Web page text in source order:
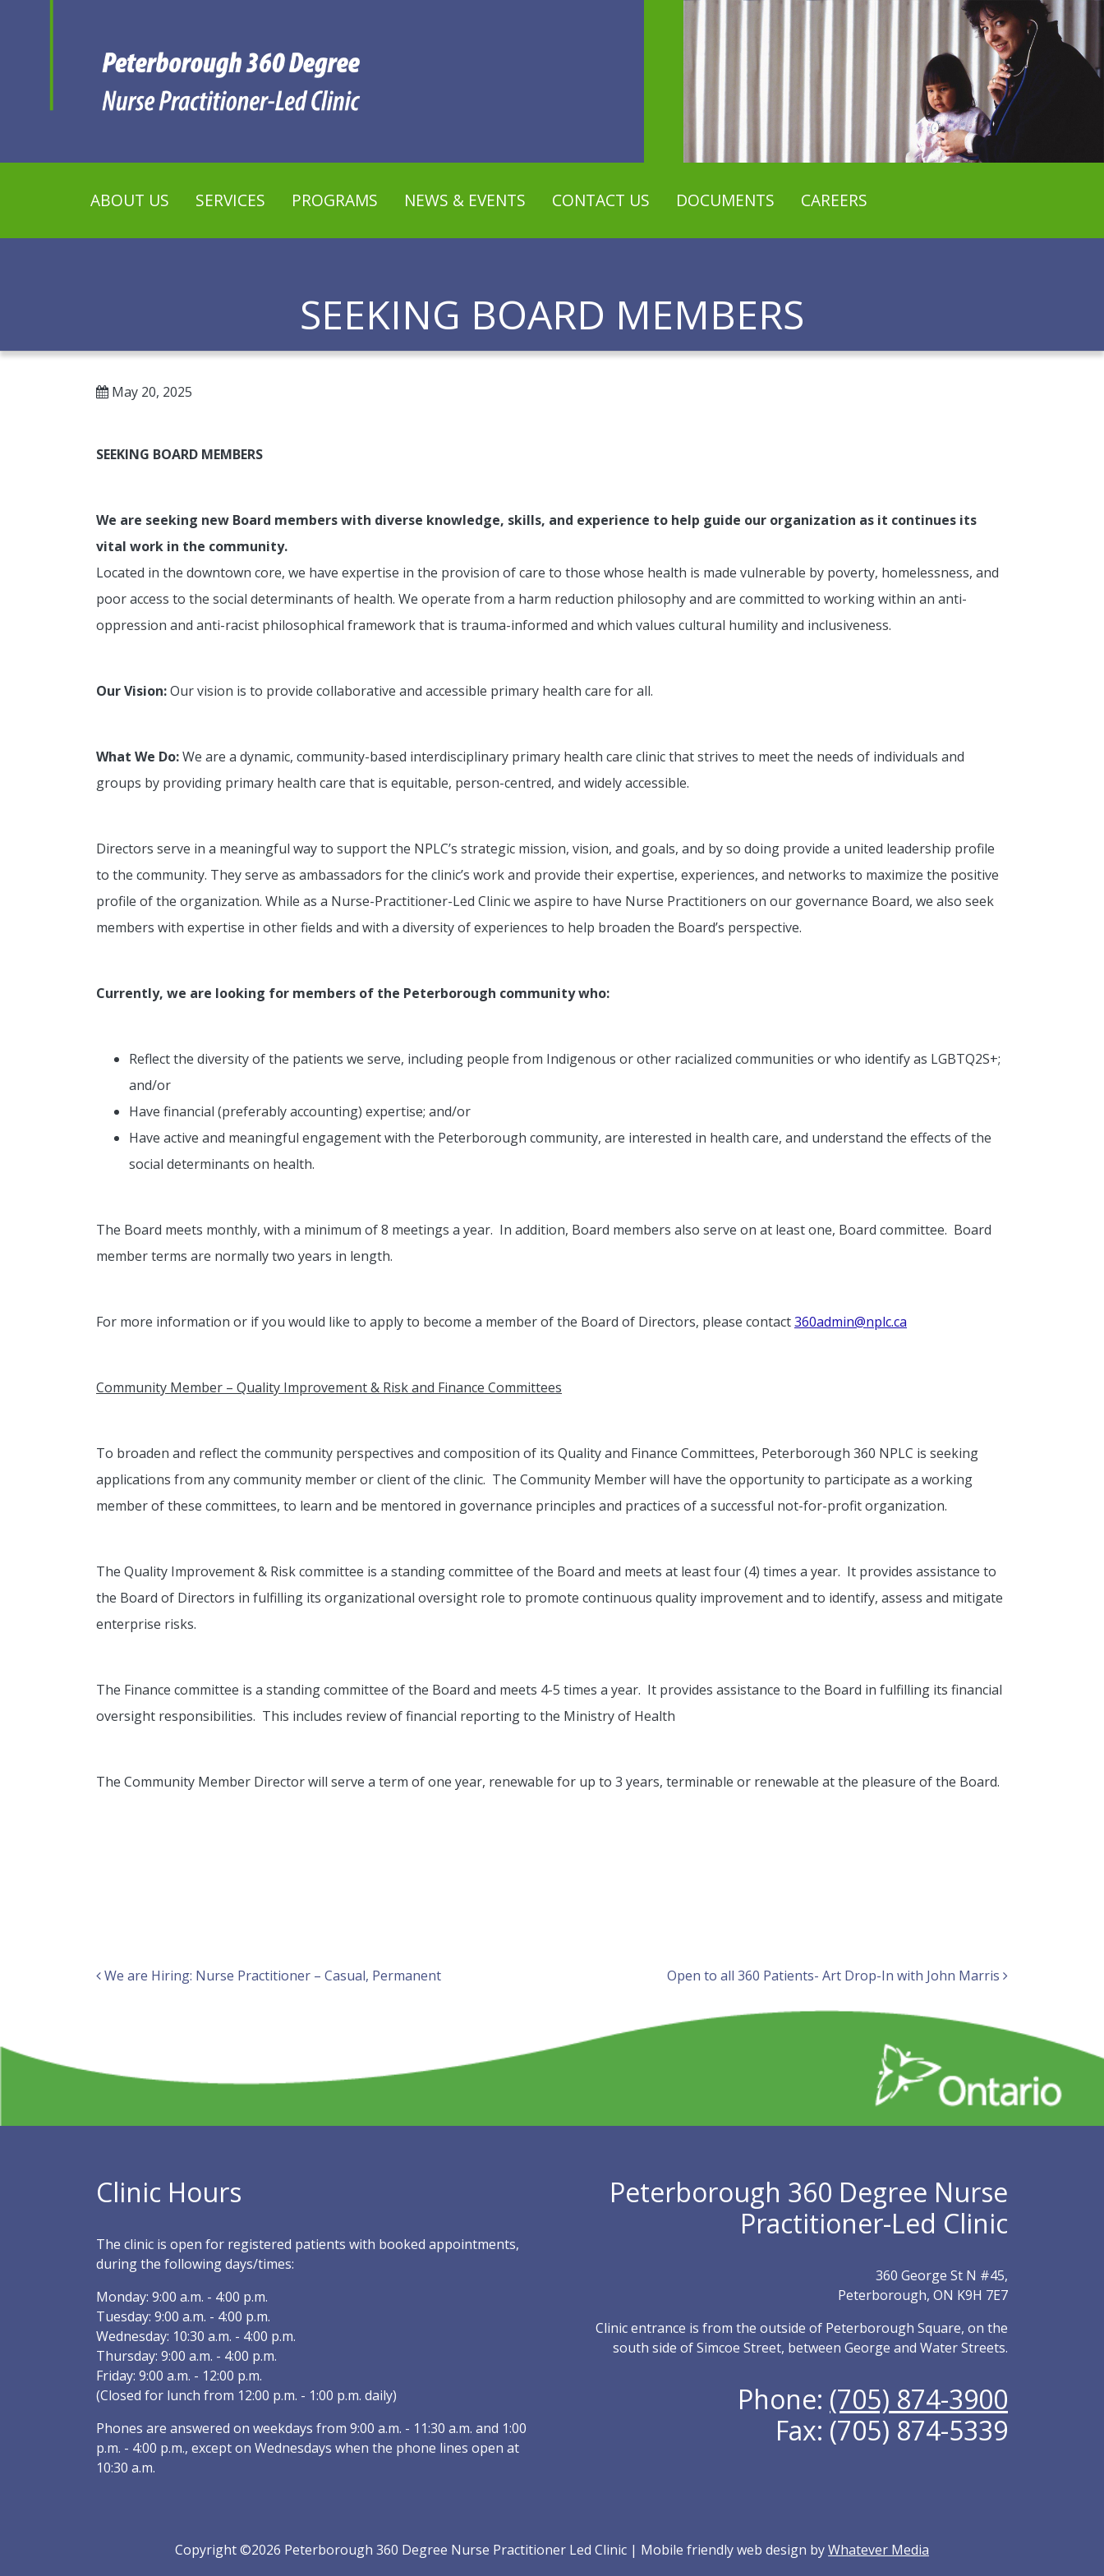
ABOUT US SERVICES PROGRAMS NEWS & EVENTS CONTACT US DOCUMENTS CAREERS
SEEKING BOARD MEMBERS
May 20, 2025
SEEKING BOARD MEMBERS
We are seeking new Board members with diverse knowledge, skills, and experience to help guide our organization as it continues its
vital work in the community.
Located in the downtown core, we have expertise in the provision of care to those whose health is made vulnerable by poverty, homelessness, and
poor access to the social determinants of health. We operate from a harm reduction philosophy and are committed to working within an anti-
oppression and anti-racist philosophical framework that is trauma-informed and which values cultural humility and inclusiveness.
Our Vision:Our vision is to provide collaborative and accessible primary health care for all.
What We Do:We are a dynamic, community-based interdisciplinary primary health care clinic that strives to meet the needs of individuals and
groups by providing primary health care that is equitable, person-centred, and widely accessible.
Directors serve in a meaningful way to support the NPLC’s strategic mission, vision, and goals, and by so doing provide a united leadership profile
to the community. They serve as ambassadors for the clinic’s work and provide their expertise, experiences, and networks to maximize the positive
profile of the organization. While as a Nurse-Practitioner-Led Clinic we aspire to have Nurse Practitioners on our governance Board, we also seek
members with expertise in other fields and with a diversity of experiences to help broaden the Board’s perspective.
Currently, we are looking for members of the Peterborough community who:
Reflect the diversity of the patients we serve, including people from Indigenous or other racialized communities or who identify as LGBTQ2S+;
and/or
Have financial (preferably accounting) expertise; and/or
Have active and meaningful engagement with the Peterborough community, are interested in health care, and understand the effects of the
social determinants on health.
The Board meets monthly, with a minimum of 8 meetings a year. In addition, Board members also serve on at least one, Board committee. Board
member terms are normally two years in length.
For more information or if you would like to apply to become a member of the Board of Directors, please contact360admin@nplc.ca
Community Member – Quality Improvement & Risk and Finance Committees
To broaden and reflect the community perspectives and composition of its Quality and Finance Committees, Peterborough 360 NPLC is seeking
applications from any community member or client of the clinic. The Community Member will have the opportunity to participate as a working
member of these committees, to learn and be mentored in governance principles and practices of a successful not-for-profit organization.
The Quality Improvement & Risk committee is a standing committee of the Board and meets at least four (4) times a year. It provides assistance to
the Board of Directors in fulfilling its organizational oversight role to promote continuous quality improvement and to identify, assess and mitigate
enterprise risks.
The Finance committee is a standing committee of the Board and meets 4-5 times a year. It provides assistance to the Board in fulfilling its financial
oversight responsibilities. This includes review of financial reporting to the Ministry of Health
The Community Member Director will serve a term of one year, renewable for up to 3 years, terminable or renewable at the pleasure of the Board.
Post navigation
We are Hiring: Nurse Practitioner – Casual, Permanent Open to all 360 Patients- Art Drop-In with John Marris
Clinic Hours
The clinic is open for registered patients with booked appointments,
during the following days/times:
Monday: 9:00 a.m. - 4:00 p.m.
Tuesday: 9:00 a.m. - 4:00 p.m.
Wednesday: 10:30 a.m. - 4:00 p.m.
Thursday: 9:00 a.m. - 4:00 p.m.
Friday: 9:00 a.m. - 12:00 p.m.
(Closed for lunch from 12:00 p.m. - 1:00 p.m. daily)
Phones are answered on weekdays from 9:00 a.m. - 11:30 a.m. and 1:00
p.m. - 4:00 p.m., except on Wednesdays when the phone lines open at
10:30 a.m.
Peterborough 360 Degree Nurse
Practitioner-Led Clinic
360 George St N #45,
Peterborough, ON K9H 7E7
Clinic entrance is from the outside of Peterborough Square, on the
south side of Simcoe Street, between George and Water Streets.
Phone: (705) 874-3900
Fax: (705) 874-5339
Copyright ©2026 Peterborough 360 Degree Nurse Practitioner Led Clinic | Mobile friendly web design byWhatever Media